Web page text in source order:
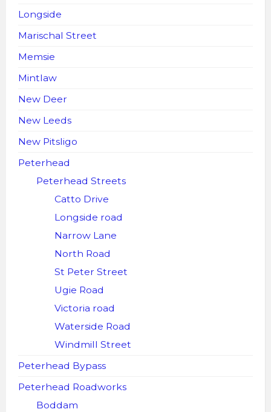
Longside
Marischal Street
Memsie
Mintlaw
New Deer
New Leeds
New Pitsligo
Peterhead
Peterhead Streets
Catto Drive
Longside road
Narrow Lane
North Road
St Peter Street
Ugie Road
Victoria road
Waterside Road
Windmill Street
Peterhead Bypass
Peterhead Roadworks
Boddam